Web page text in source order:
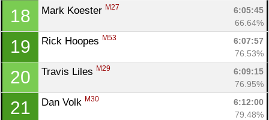
18 Mark Koester M27
6:05:45
66.64%
19 Rick Hoopes M53
6:07:57
76.53%
20 Travis Liles M29
6:09:15
76.95%
21 Dan Volk M30
6:12:00
79.48%